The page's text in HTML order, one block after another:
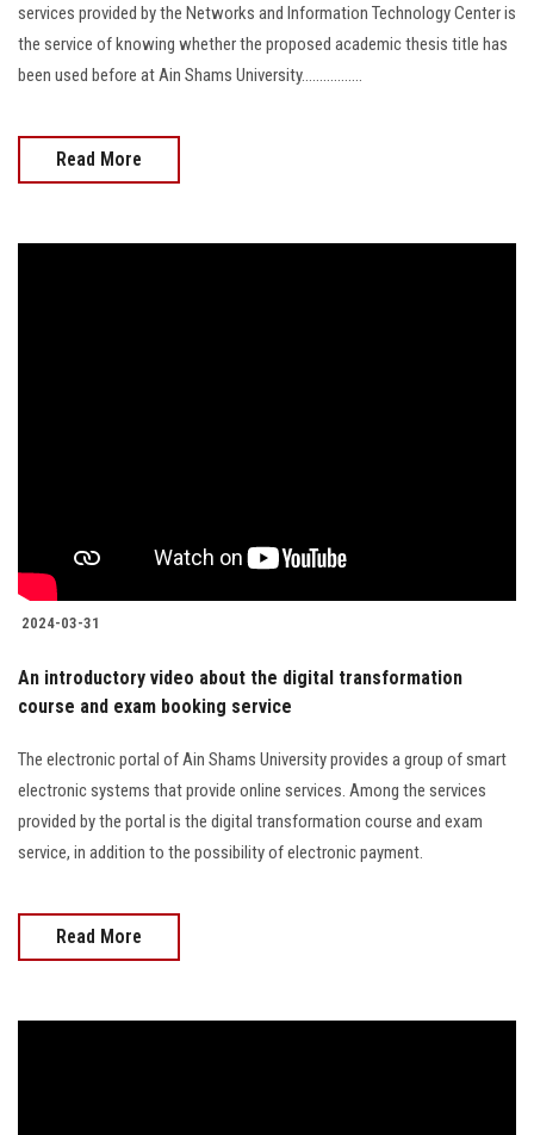
services provided by the Networks and Information Technology Center is
the service of knowing whether the proposed academic thesis title has
been used before at Ain Shams University.................
Read More
2024-03-31
An introductory video about the digital transformation
course and exam booking service
The electronic portal of Ain Shams University provides a group of smart
electronic systems that provide online services. Among the services
provided by the portal is the digital transformation course and exam
service, in addition to the possibility of electronic payment.
Read More